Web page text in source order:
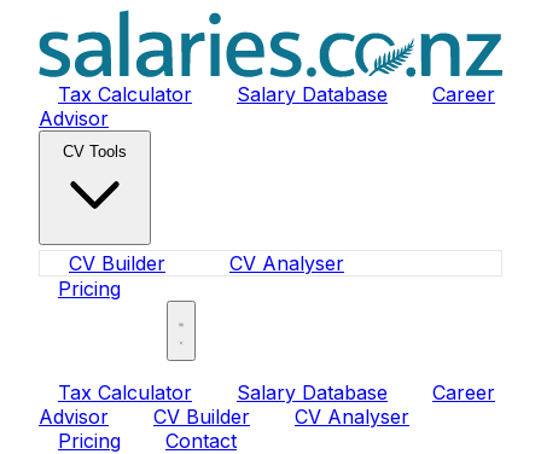
Tax Calculator Salary Database
Career
Advisor
CV Tools
CV Builder
CV Analyser
Pricing
Tax Calculator Salary Database
Career
Advisor
CV Builder
CV Analyser
Pricing
Contact